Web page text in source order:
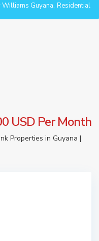
Williams Guyana, Residential
USD Per Month
Properties in Guyana |